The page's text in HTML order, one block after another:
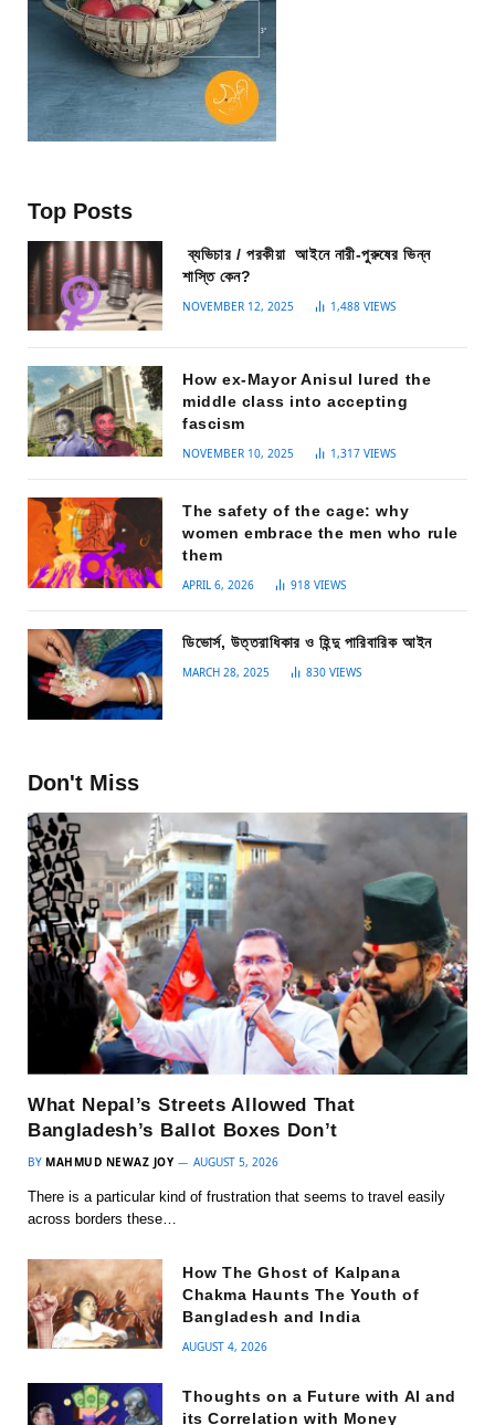
Top Posts
ব্যভিচার / পরকীয়া আইনে নারী-পুরুষের ভিন্ন
শাস্তি কেন?
NOVEMBER 12, 2025 1,488 VIEWS
How ex-Mayor Anisul lured the
middle class into accepting
fascism
NOVEMBER 10, 2025 1,317 VIEWS
The safety of the cage: why
women embrace the men who rule
them
APRIL 6, 2026 918 VIEWS
ডিভোর্স, উত্তরাধিকার ও হিন্দু পারিবারিক আইন
MARCH 28, 2025 830 VIEWS
Don't Miss
What Nepal’s Streets Allowed That
Bangladesh’s Ballot Boxes Don’t
BY MAHMUD NEWAZ JOY AUGUST 5, 2026
There is a particular kind of frustration that seems to travel easily
across borders these…
How The Ghost of Kalpana
Chakma Haunts The Youth of
Bangladesh and India
AUGUST 4, 2026
Thoughts on a Future with AI and
its Correlation with Money